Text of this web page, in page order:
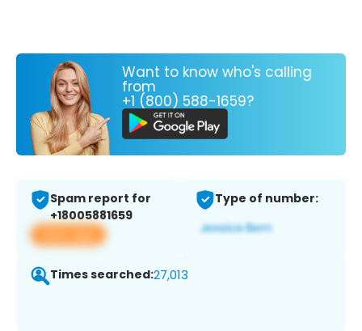
Want to know who's calling
from
+1 (800) 588-1659?
Spam report for
+18005881659
View app
Type of number:
Times searched:27,013